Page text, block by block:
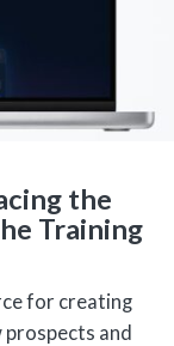
the
Training
for creating
and